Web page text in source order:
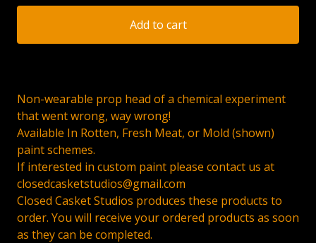
Add to cart
Non-wearable prop head of a chemical experiment
that went wrong, way wrong!
Available In Rotten, Fresh Meat, or Mold (shown)
paint schemes.
If interested in custom paint please contact us at
closedcasketstudios@gmail.com
Closed Casket Studios produces these products to
order. You will receive your ordered products as soon
as they can be completed.